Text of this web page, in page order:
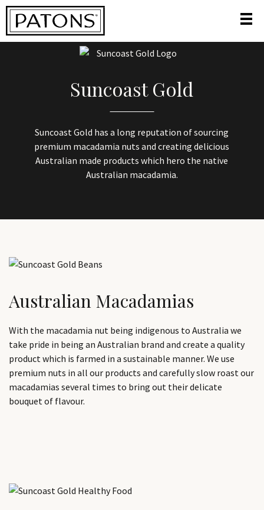
HOME/
Suncoast Gold
Suncoast Gold has a long reputation of sourcing
premium macadamia nuts and creating delicious
Australian made products which hero the native
Australian macadamia.
Australian Macadamias
With the macadamia nut being indigenous to Australia we
take pride in being an Australian brand and create a quality
product which is farmed in a sustainable manner. We use
premium nuts in all our products and carefully slow roast our
macadamias several times to bring out their delicate
bouquet of flavour.